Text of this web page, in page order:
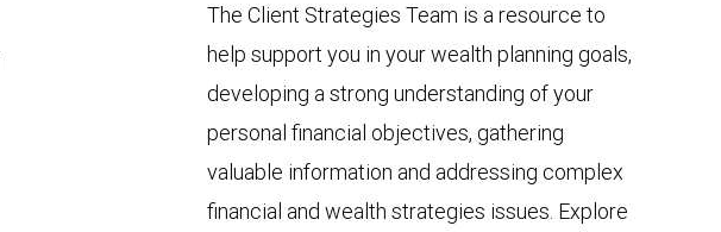
The Client Strategies Team is a resource to
help support you in your wealth planning goals,
developing a strong understanding of your
personal financial objectives, gathering
valuable information and addressing complex
financial and wealth strategies issues. Explore